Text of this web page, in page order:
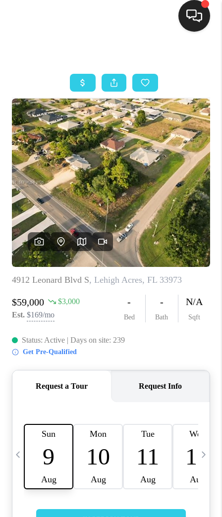
SEARCH LISTINGS
BUYING
SELLING
FINANCING
HOME VALUE
ABOUT ME
REVIEWS
CONNECT
TOP AREAS